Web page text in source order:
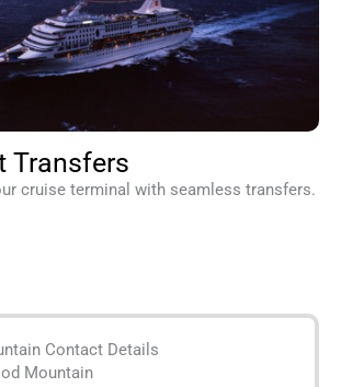
Transfers
cruise terminal with seamless transfers.
Contact Details
Mountain